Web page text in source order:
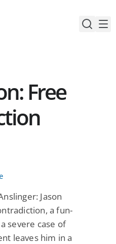
Free
Jason
a fun-
severe case of
leaves him in a